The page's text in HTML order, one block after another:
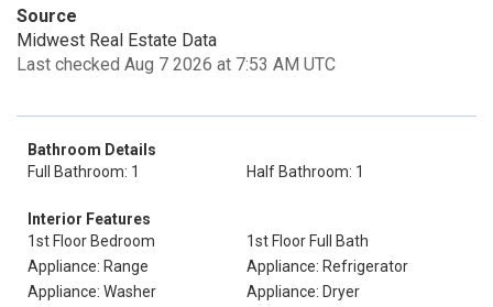
Source
Midwest Real Estate Data
Last checked Aug 7 2026 at 7:53 AM UTC
Bathroom Details
Full Bathroom: 1
Half Bathroom: 1
Interior Features
1st Floor Bedroom
1st Floor Full Bath
Appliance: Range
Appliance: Refrigerator
Appliance: Washer
Appliance: Dryer